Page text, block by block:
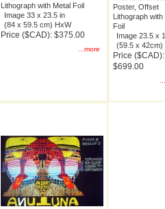
Lithograph with Metal Foil
Image 33 x 23.5 in
(84 x 59.5 cm) HxW
Price ($CAD): $375.00
...more
Poster, Offset
Lithograph with
Foil
Image 23.5 x
(59.5 x 42cm)
Price ($CAD):
$699.00